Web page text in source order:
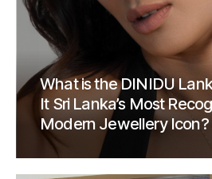
What is the DINIDU
It Sri Lanka’s Most
Modern Jewellery Icon?